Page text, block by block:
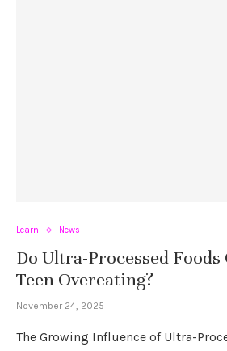
Learn News
Do Ultra-Processed
Teen Overeating?
November 24, 2025
The Growing Influence of Ultra-